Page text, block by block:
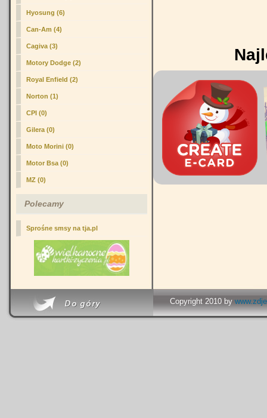
Hyosung (6)
Can-Am (4)
Cagiva (3)
Motory Dodge (2)
Royal Enfield (2)
Norton (1)
CPI (0)
Gilera (0)
Moto Morini (0)
Motor Bsa (0)
MZ (0)
Polecamy
Sprośne smsy na tja.pl
Copyright 2010 by